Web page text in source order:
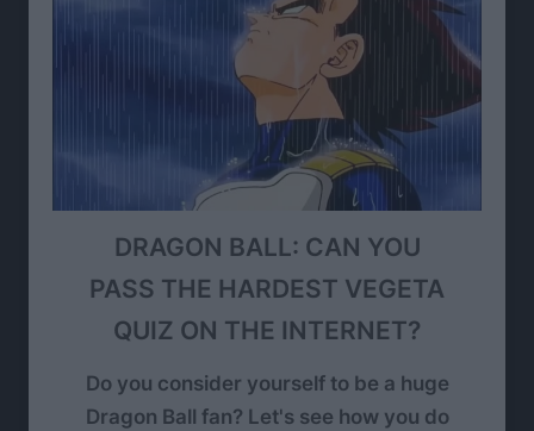
DRAGON BALL: CAN YOU
PASS THE HARDEST VEGETA
QUIZ ON THE INTERNET?
Do you consider yourself to be a huge
Dragon Ball fan? Let's see how you do